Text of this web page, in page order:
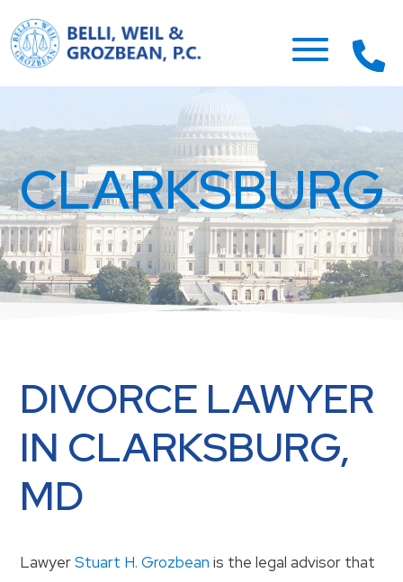
CLARKSBURG
DIVORCE LAWYER
IN CLARKSBURG,
MD
LawyerStuart H. Grozbean is the legal advisor that